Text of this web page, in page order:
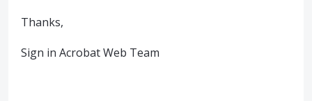
Thanks,
Sign in Acrobat Web Team